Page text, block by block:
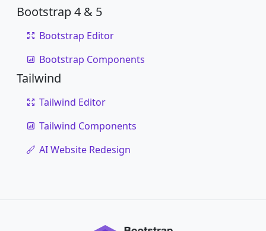
Bootstrap 4 & 5
Bootstrap Editor
Bootstrap Components
Tailwind
Tailwind Editor
Tailwind Components
AI Website Redesign